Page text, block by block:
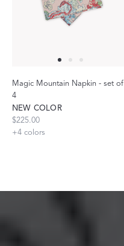
Magic Mountain Napkin - set of
4
NEW COLOR
$225.00
+4 colors